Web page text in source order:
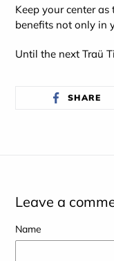
Keep your center
benefits not only in
Until the next Traü
SHARE
Leave a
Name